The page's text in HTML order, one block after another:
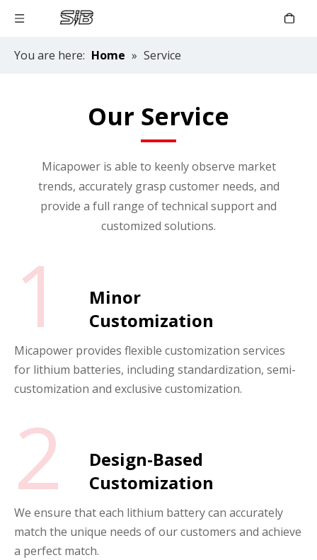
You are here: Home » Service
Our Service
Micapower is able to keenly observe market
trends, accurately grasp customer needs, and
provide a full range of technical support and
customized solutions.
1
Minor
Customization
Micapower provides flexible customization services
for lithium batteries, including standardization, semi-
customization and exclusive customization.
2
Design-Based
Customization
We ensure that each lithium battery can accurately
match the unique needs of our customers and achieve
a perfect match.